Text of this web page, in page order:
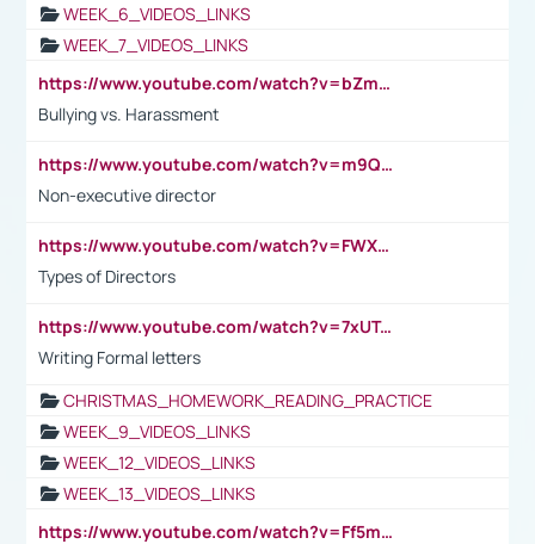
WEEK_6_VIDEOS_LINKS
WEEK_7_VIDEOS_LINKS
https://www.youtube.com/watch?v=bZmmp7i9Tsc
Bullying vs. Harassment
https://www.youtube.com/watch?v=m9QI6ZK_nag
Non-executive director
https://www.youtube.com/watch?v=FWXK31TKoQk&t=1s
Types of Directors
https://www.youtube.com/watch?v=7xUTguLaaXI&t=18s
Writing Formal letters
CHRISTMAS_HOMEWORK_READING_PRACTICE
WEEK_9_VIDEOS_LINKS
WEEK_12_VIDEOS_LINKS
WEEK_13_VIDEOS_LINKS
https://www.youtube.com/watch?v=Ff5msjyBCa4